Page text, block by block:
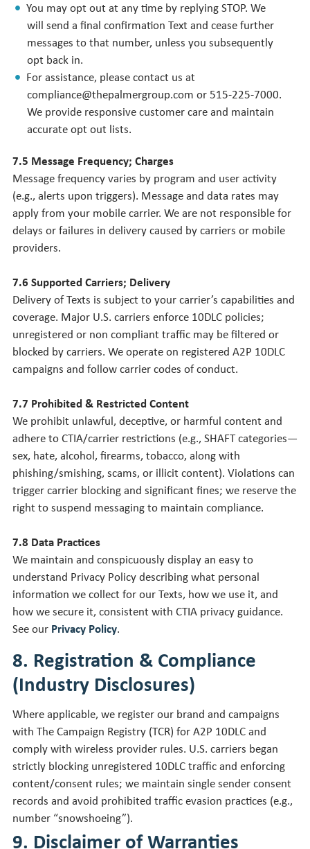
You may opt out at any time by replying STOP. We
will send a final confirmation Text and cease further
messages to that number, unless you subsequently
opt back in.
For assistance, please contact us at
compliance@thepalmergroup.com or 515-225-7000.
We provide responsive customer care and maintain
accurate opt out lists.
7.5 Message Frequency; Charges
Message frequency varies by program and user activity
(e.g., alerts upon triggers). Message and data rates may
apply from your mobile carrier. We are not responsible for
delays or failures in delivery caused by carriers or mobile
providers.
7.6 Supported Carriers; Delivery
Delivery of Texts is subject to your carrier’s capabilities and
coverage. Major U.S. carriers enforce 10DLC policies;
unregistered or non compliant traffic may be filtered or
blocked by carriers. We operate on registered A2P 10DLC
campaigns and follow carrier codes of conduct.
7.7 Prohibited & Restricted Content
We prohibit unlawful, deceptive, or harmful content and
adhere to CTIA/carrier restrictions (e.g., SHAFT categories—
sex, hate, alcohol, firearms, tobacco, along with
phishing/smishing, scams, or illicit content). Violations can
trigger carrier blocking and significant fines; we reserve the
right to suspend messaging to maintain compliance.
7.8 Data Practices
We maintain and conspicuously display an easy to
understand Privacy Policy describing what personal
information we collect for our Texts, how we use it, and
how we secure it, consistent with CTIA privacy guidance.
See our Privacy Policy.
8. Registration & Compliance
(Industry Disclosures)
Where applicable, we register our brand and campaigns
with The Campaign Registry (TCR) for A2P 10DLC and
comply with wireless provider rules. U.S. carriers began
strictly blocking unregistered 10DLC traffic and enforcing
content/consent rules; we maintain single sender consent
records and avoid prohibited traffic evasion practices (e.g.,
number “snowshoeing”).
9. Disclaimer of Warranties